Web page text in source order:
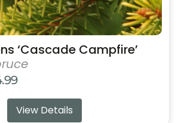
‘Cascade Campfire’
Price
range:
$84.99
View Details